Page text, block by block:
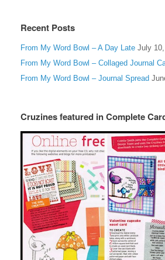
Recent Posts
From My Word Bowl – A Day Late July
From My Word Bowl – Collaged Journal
From My Word Bowl – Journal Spread
Cruzines featured in Complete